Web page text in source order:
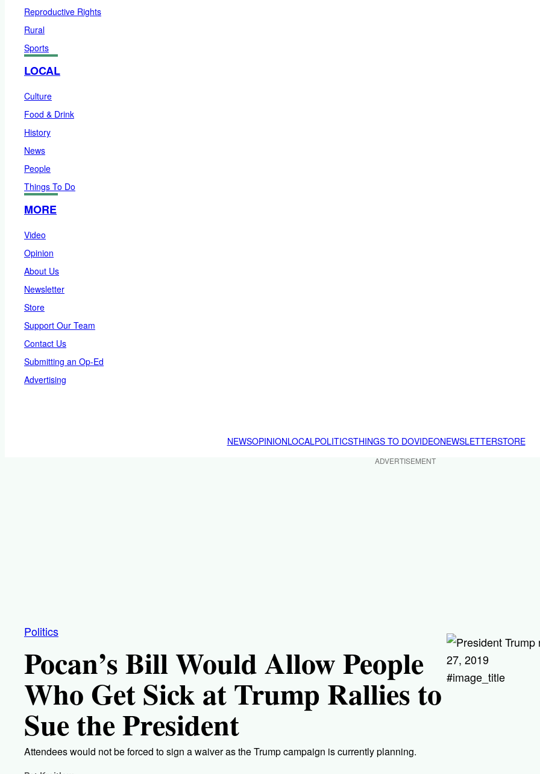
Reproductive Rights
Rural
Sports
LOCAL
Culture
Food & Drink
History
News
People
Things To Do
MORE
Video
Opinion
About Us
Newsletter
Store
Support Our Team
Contact Us
Submitting an Op-Ed
Advertising
NEWSOPINIONLOCALPOLITICSTHINGS TO DOVIDEONEWSLETTERSTORE
ADVERTISEMENT
Politics
Pocan’s Bill Would Allow People
Who Get Sick at Trump Rallies to
Sue the President
Attendees would not be forced to sign a waiver as the Trump campaign is currently planning.
#image_title